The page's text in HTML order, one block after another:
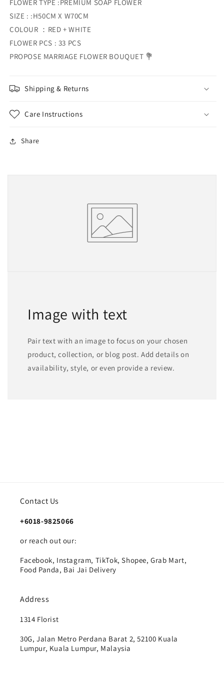
FLOWER TYPE :PREMIUM SOAP FLOWER
SIZE : :H50CM X W70CM
COLOUR ：RED + WHITE
FLOWER PCS : 33 PCS
PROPOSE MARRIAGE FLOWER BOUQUET 💐
Shipping & Returns
Care Instructions
Share
Image with text
Pair text with an image to focus on your chosen
product, collection, or blog post. Add details on
availability, style, or even provide a review.
Contact Us
+6018-9825066
or reach out our:
Facebook, Instagram, TikTok, Shopee, Grab Mart,
Food Panda, Bai Jai Delivery
Address
1314 Florist
30G, Jalan Metro Perdana Barat 2, 52100 Kuala
Lumpur, Kuala Lumpur, Malaysia